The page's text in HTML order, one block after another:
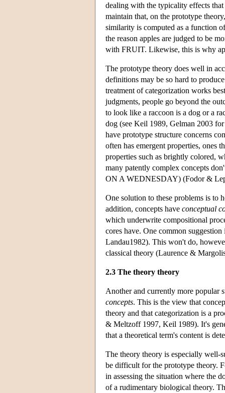
dealing with the typicality effects
maintain that, on the prototype
similarity is computed as a function
the reason apples are judged to be
with FRUIT. Likewise, this is why
The prototype theory does well in
definitions may be so hard to
treatment of categorization works
judgments, people go beyond the
to look like a raccoon is a dog or a
dog (see Keil 1989, Gelman 2003
have prototype structure concerns
often has emergent properties, ones
properties such as brightly colored,
many patently complex concepts
ON A WEDNESDAY) (Fodor &
One solution to these problems is to
addition, concepts have conceptual
which underwrite compositional
cores have. One common
Landau1982). This won't do,
classical theory (Laurence &
2.3 The theory theory
Another and currently more popular
concepts. This is the view that
theory and that categorization is a
& Meltzoff 1997, Keil 1989). It's
that a theoretical term's content is
The theory theory is especially well-
be difficult for the prototype theory.
in assessing the situation where the
of a rudimentary biological theory.